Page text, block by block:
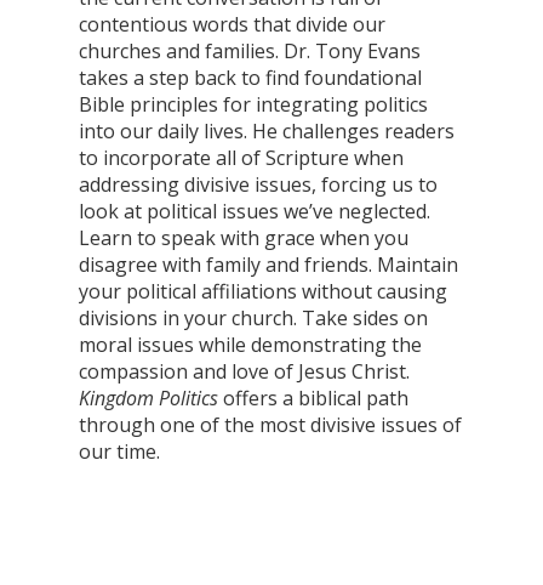
contentious words that divide our
churches and families. Dr. Tony Evans
takes a step back to find foundational
Bible principles for integrating politics
into our daily lives. He challenges readers
to incorporate all of Scripture when
addressing divisive issues, forcing us to
look at political issues we’ve neglected.
Learn to speak with grace when you
disagree with family and friends. Maintain
your political affiliations without causing
divisions in your church. Take sides on
moral issues while demonstrating the
compassion and love of Jesus Christ.
Kingdom Politicsoffers a biblical path
through one of the most divisive issues of
our time.